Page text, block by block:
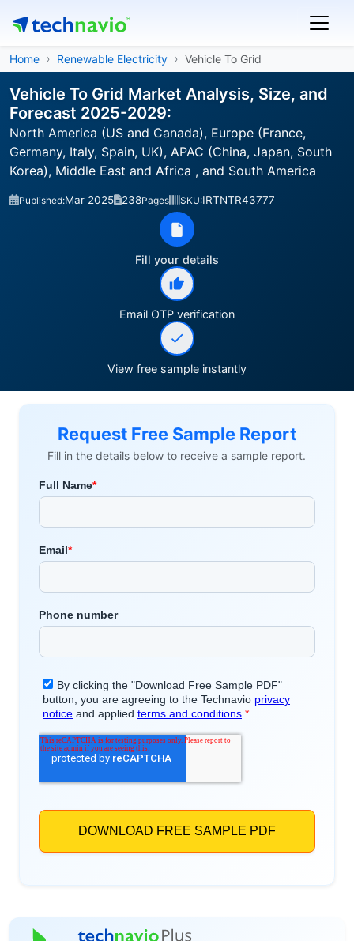
Home Renewable Electricity Vehicle To Grid
Vehicle To Grid Market Analysis, Size, and
Forecast 2025-2029:
North America (US and Canada), Europe (France,
Germany, Italy, Spain, UK), APAC (China, Japan, South
Korea), Middle East and Africa , and South America
Published:Mar 2025 238Pages SKU:IRTNTR43777
Fill your details
Email OTP verification
View free sample instantly
Request Free Sample Report
Fill in the details below to receive a sample report.